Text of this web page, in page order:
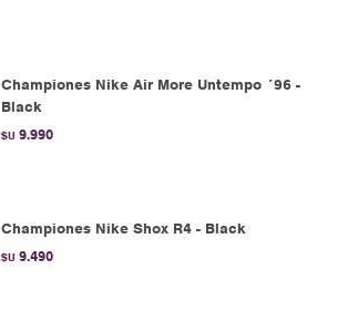
Championes Nike Air More Untempo ´96 -
Black
$U 9.990
Championes Nike Shox R4 - Black
$U 9.490